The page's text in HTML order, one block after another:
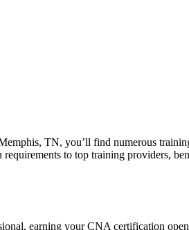
TN, ‍you’ll find numerous
to top training providers,
earning‍ your CNA certification